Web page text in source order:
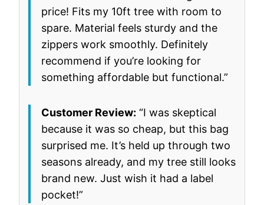
price! Fits my 10ft tree with room to
spare. Material feels sturdy and the
zippers work smoothly. Definitely
recommend if you’re looking for
something affordable but functional.”
Customer Review: “I was skeptical
because it was so cheap, but this bag
surprised me. It’s held up through two
seasons already, and my tree still looks
brand new. Just wish it had a label
pocket!”